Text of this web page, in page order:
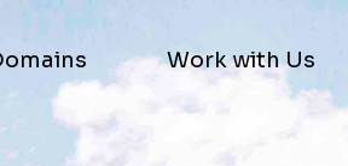
Work with Us